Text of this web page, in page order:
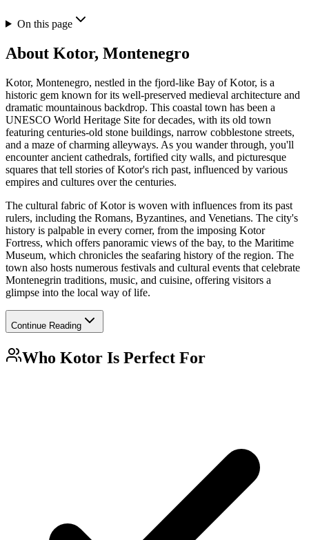
On this page
About Kotor, Montenegro
Kotor, Montenegro, nestled in the fjord-like Bay of Kotor, is a
historic gem known for its well-preserved medieval architecture and
dramatic mountainous backdrop. This coastal town has been a
UNESCO World Heritage Site for decades, with its old town
featuring centuries-old stone buildings, narrow cobblestone streets,
and a maze of charming alleyways. As you wander through, you'll
encounter ancient cathedrals, fortified city walls, and picturesque
squares that tell stories of Kotor's rich past, influenced by various
empires and cultures over the centuries.
The cultural fabric of Kotor is woven with influences from its past
rulers, including the Romans, Byzantines, and Venetians. The city's
history is palpable in every corner, from the imposing Kotor
Fortress, which offers panoramic views of the bay, to the Maritime
Museum, which chronicles the seafaring history of the region. The
town also hosts numerous festivals and cultural events that celebrate
Montenegrin traditions, music, and cuisine, offering visitors a
glimpse into the local way of life.
Continue Reading
Who Kotor Is Perfect For